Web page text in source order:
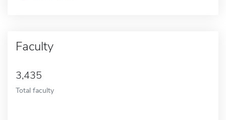
Faculty
3,435
Total faculty